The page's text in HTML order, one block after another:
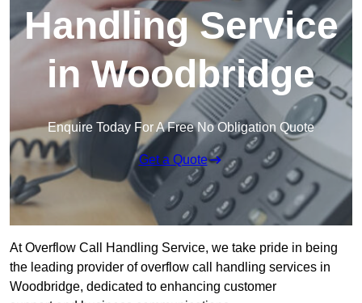
Handling Service
in Woodbridge
Enquire Today For A Free No Obligation Quote
Get a Quote
At Overflow Call Handling Service, we take pride in being
the leading provider of overflow call handling services in
Woodbridge, dedicated to enhancing customer